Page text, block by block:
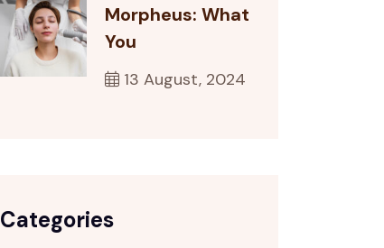
Morpheus: What
You
13 August, 2024
Categories